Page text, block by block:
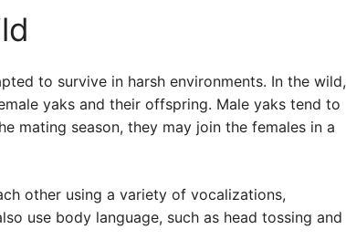
to survive in harsh environments. In the wild,
yaks and their offspring. Male yaks tend to
mating season, they may join the females in a
other using a variety of vocalizations,
use body language, such as head tossing and